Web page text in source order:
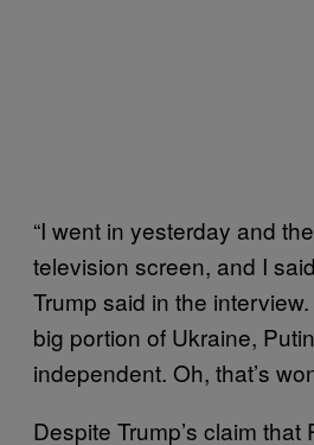
“I went in yesterday and
television screen, and I
Trump said in the
big portion of Ukraine,
independent. Oh, that’s
Despite Trump’s claim that